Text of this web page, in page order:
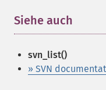
Siehe auch
svn_list()
» SVN